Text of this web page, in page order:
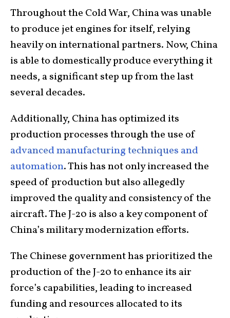
Throughout the Cold War, China was unable
to produce jet engines for itself, relying
heavily on international partners. Now, China
is able to domestically produce everything it
needs, a significant step up from the last
several decades.
Additionally, China has optimized its
production processes through the use of
advanced manufacturing techniques and
automation. This has not only increased the
speed of production but also allegedly
improved the quality and consistency of the
aircraft. The J-20 is also a key component of
China’s military modernization efforts.
The Chinese government has prioritized the
production of the J-20 to enhance its air
force’s capabilities, leading to increased
funding and resources allocated to its